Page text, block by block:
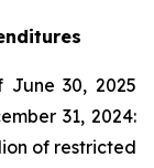
30, 2025
31, 2024:
of restricted